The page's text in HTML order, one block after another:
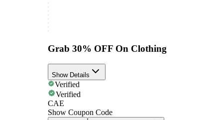
Grab 30% OFF On Clothing
Show Details
Verified
Verified
CAE
Show Coupon Code